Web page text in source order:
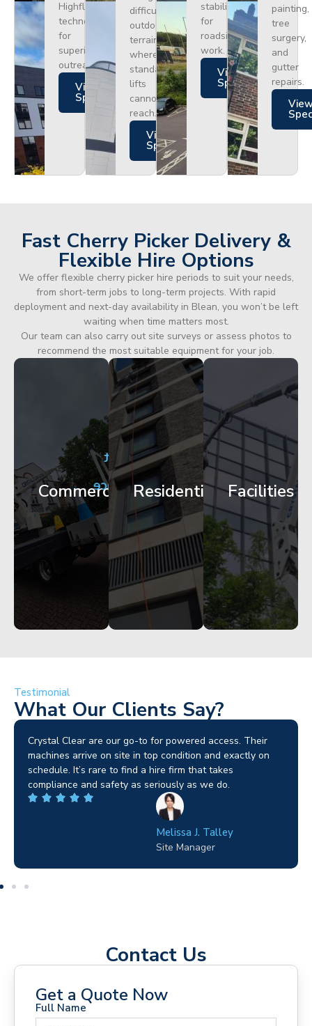
Highflex
technology
for
superior
outreach.
Views
Specs
difficult
outdoor
terrain
where
standard
lifts
cannot
reach.
Views
Specs
stability
for
roadside
work.
Views
Specs
painting,
tree
surgery,
and
gutter
repairs.
Fast Cherry Picker Delivery &
Flexible Hire Options
We offer flexible cherry picker hire periods to suit your needs,
from short-term jobs to long-term projects. With rapid
deployment and next-day availability in Blean, you won’t be left
waiting when time matters most.
Our team can also carry out site surveys or assess photos to
recommend the most suitable equipment for your job.
Commercial
City
Centre
Facade
Works
Get
Started
Residential
Apartment
Block
Maintenance
Get
Started
Facilities
Corporate
HQ
Glazing
Access
Started
Testimonial
What Our Clients Say?
Brilliant service. I needed a narrow-access lift for a tricky
job in Birmingham and the team sorted it without any
fuss. Reliable kit and straightforward to deal with—
highly recommended.
Wilton Groves
Electrical Contractor
Contact Us
Get a Quote Now
Full Name